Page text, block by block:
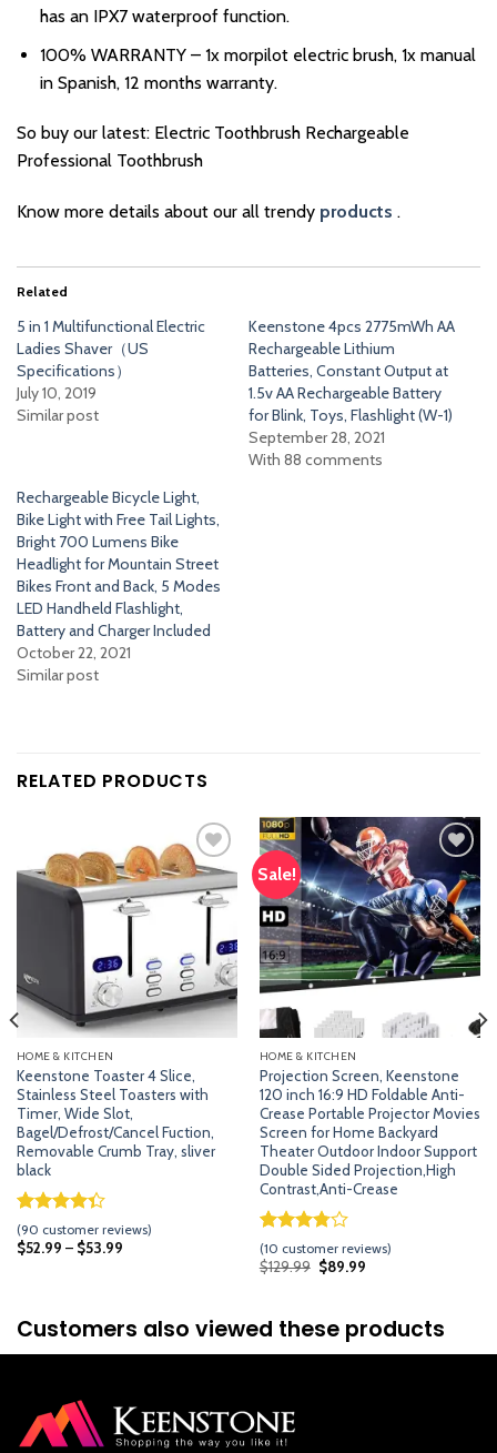
has an IPX7 waterproof function.
100% WARRANTY – 1x morpilot electric brush, 1x manual
in Spanish, 12 months warranty.
So buy our latest: Electric Toothbrush Rechargeable
Professional Toothbrush
Know more details about our all trendy products .
Related
5 in 1 Multifunctional Electric
Ladies Shaver（US
Specifications）
July 10, 2019
Similar post
Keenstone 4pcs 2775mWh AA
Rechargeable Lithium
Batteries, Constant Output at
1.5v AA Rechargeable Battery
for Blink, Toys, Flashlight (W-1)
September 28, 2021
With 88 comments
Rechargeable Bicycle Light,
Bike Light with Free Tail Lights,
Bright 700 Lumens Bike
Headlight for Mountain Street
Bikes Front and Back, 5 Modes
LED Handheld Flashlight,
Battery and Charger Included
October 22, 2021
Similar post
RELATED PRODUCTS
Add
to
wishlist
HOME & KITCHEN
Keenstone Toaster 4 Slice,
Stainless Steel Toasters with
Timer, Wide Slot,
Bagel/Defrost/Cancel Fuction,
Removable Crumb Tray, sliver
black
Rated
4.33out
89
(90 customer reviews)
$52.99 – $53.99
Sale!
Add
to
wishlist
HOME & KITCHEN
Projection Screen, Keenstone
120 inch 16:9 HD Foldable Anti-
Crease Portable Projector Movies
Screen for Home Backyard
Theater Outdoor Indoor Support
Double Sided Projection,High
Contrast,Anti-Crease
Rated
3.78 out
9
ratings
(10 customer reviews)
$129.99 Original
price
$89.99Current
Customers also viewed these products